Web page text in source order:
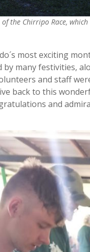
the Chirripo Race,
most exciting
by many festivities,
and staff
back to this
and